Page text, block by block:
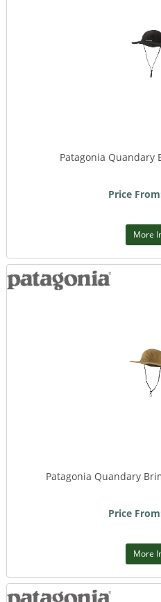
Patagonia Quandary
Price
More
Patagonia Quandary
Price
More